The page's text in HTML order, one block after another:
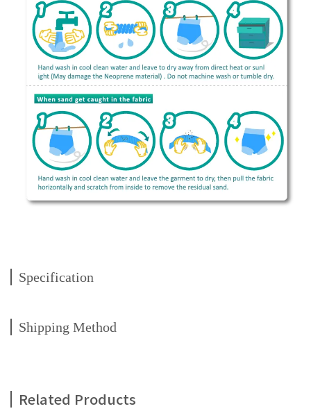
Specification
Shipping Method
Related Products